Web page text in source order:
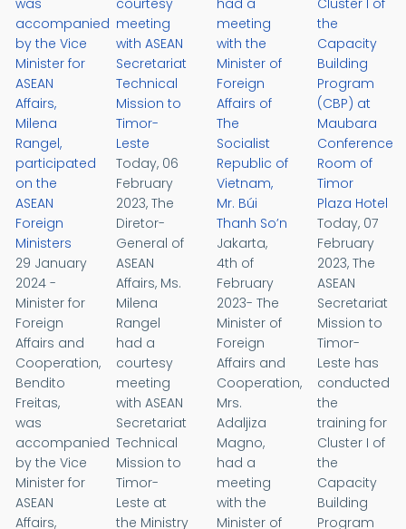
accompanied
by the Vice
Minister for
ASEAN
Affairs,
Milena
Rangel,
participated
on the
ASEAN
Foreign
Ministers
29 January
2024 -
Minister for
Foreign
Affairs and
Cooperation,
Bendito
Freitas,
was
accompanied
by the Vice
Minister for
ASEAN
Affairs,
meeting
with ASEAN
Secretariat
Technical
Mission to
Timor-
Leste
Today, 06
February
2023, The
Diretor-
General of
ASEAN
Affairs, Ms.
Milena
Rangel
had a
courtesy
meeting
with ASEAN
Secretariat
Technical
Mission to
Timor-
Leste at
the Ministry
meeting
with the
Minister of
Foreign
Affairs of
The
Socialist
Republic of
Vietnam,
Mr. Búi
Thanh So’n
Jakarta,
4th of
February
2023- The
Minister of
Foreign
Affairs and
Cooperation,
Mrs.
Adaljiza
Magno,
had a
meeting
with the
Minister of
the
Capacity
Building
Program
(CBP) at
Maubara
Conference
Room of
Timor
Plaza Hotel
Today, 07
February
2023, The
ASEAN
Secretariat
Mission to
Timor-
Leste has
conducted
the
training for
Cluster I of
the
Capacity
Building
Program